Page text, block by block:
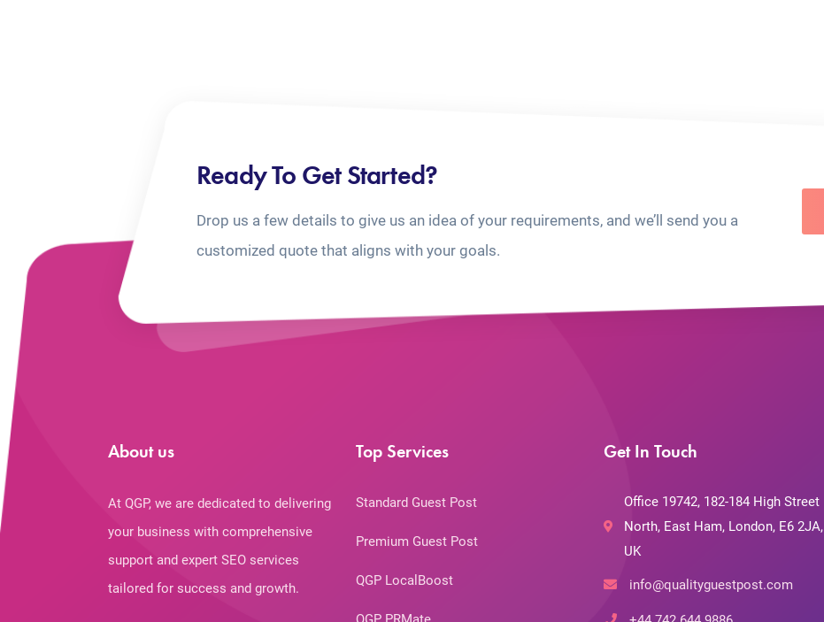
Ready To Get Started?
Drop us a few details to give us an idea of your requirements, and we’ll send you a
customized quote that aligns with your goals.
About us
At QGP, we are dedicated to delivering
your business with comprehensive
support and expert SEO services
tailored for success and growth.
Top Services
Standard Guest Post
Premium Guest Post
QGP LocalBoost
Get In Touch
Office 19742, 182-184 High Street
North, East Ham, London, E6 2JA,
UK
info@qualityguestpost.com